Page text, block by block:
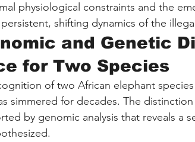
physiological constraints and the
shifting dynamics of the
and Genetic
for Two Species
of two African elephant
simmered for decades. The
by genomic analysis that reveals a